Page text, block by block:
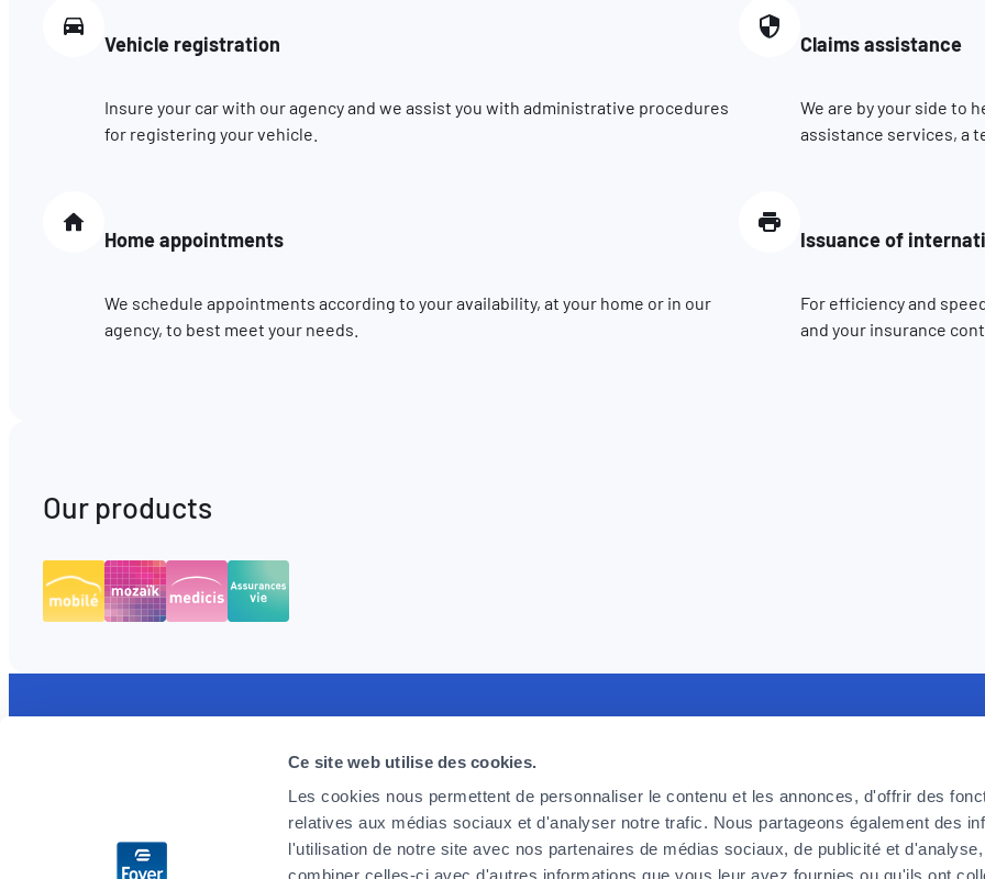
Ce site web utilise des cookies.
Les cookies nous permettent de personnaliser le contenu et les annonces, d'offrir des
relatives aux médias sociaux et d'analyser notre trafic. Nous partageons également des
l'utilisation de notre site avec nos partenaires de médias sociaux, de publicité et
Vehicle registration
Insure your car with our agency and we assist you with administrative procedures
for registering your vehicle.
Claims assistance
We are by your side to
assistance services, a
Home appointments
We schedule appointments according to your availability, at your home or in our
agency, to best meet your needs.
Issuance of
For efficiency and
and your insurance
Our products
Simple and intuitive, it will facilitate your
health reimbursement procedures. You track
your claims in real time and are reassured by
the 24/7 emergency reminder.
We are looking for committed, effective and
enthusiastic employees, ready to take up the
challenges we face today and tomorrow. If
you wish to be part of the adventure, then
12, rue Léon Laval,
L-3372 Leudelange
Currentlyclosed